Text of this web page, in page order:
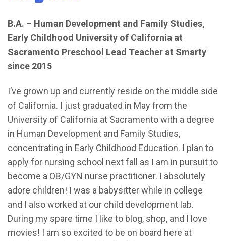
B.A. – Human Development and Family Studies,
Early Childhood University of California at
Sacramento Preschool Lead Teacher at Smarty
since 2015
I’ve grown up and currently reside on the middle side
of California. I just graduated in May from the
University of California at Sacramento with a degree
in Human Development and Family Studies,
concentrating in Early Childhood Education. I plan to
apply for nursing school next fall as I am in pursuit to
become a OB/GYN nurse practitioner. I absolutely
adore children! I was a babysitter while in college
and I also worked at our child development lab.
During my spare time I like to blog, shop, and I love
movies! I am so excited to be on board here at